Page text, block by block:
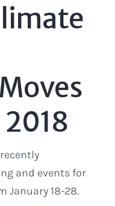
and events for
January 18-28.